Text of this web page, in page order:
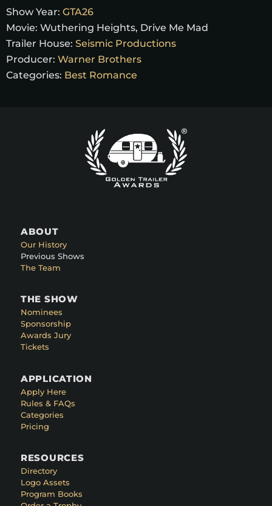
Show Year: GTA26
Movie: Wuthering Heights, Drive Me Mad
Trailer House: Seismic Productions
Producer: Warner Brothers
Categories: Best Romance
ABOUT
Our History
Previous Shows
The Team
THE SHOW
Nominees
Sponsorship
Awards Jury
Tickets
APPLICATION
Apply Here
Rules & FAQs
Categories
Pricing
RESOURCES
Directory
Logo Assets
Program Books